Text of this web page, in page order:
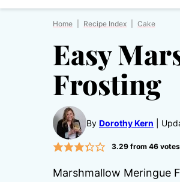
Home Recipe Index Cake
Easy
Frosting
By Dorothy Kern
3.29from 46votes
Marshmallow Meringue